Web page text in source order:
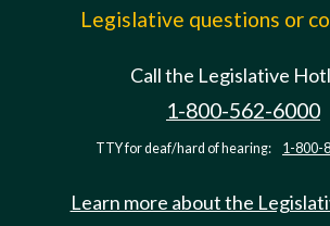
Legislative questions or
Call the Legislative
1-800-562-6000
TTY for deaf/hard of hearing: 1-800-
Learn more about the